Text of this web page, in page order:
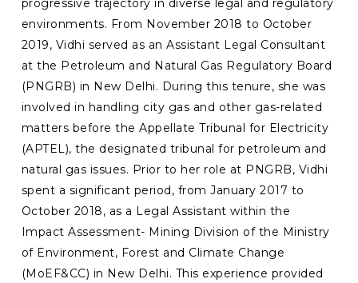
progressive trajectory in diverse legal and regulatory
environments. From November 2018 to October
2019, Vidhi served as an Assistant Legal Consultant
at the Petroleum and Natural Gas Regulatory Board
(PNGRB) in New Delhi. During this tenure, she was
involved in handling city gas and other gas-related
matters before the Appellate Tribunal for Electricity
(APTEL), the designated tribunal for petroleum and
natural gas issues. Prior to her role at PNGRB, Vidhi
spent a significant period, from January 2017 to
October 2018, as a Legal Assistant within the
Impact Assessment- Mining Division of the Ministry
of Environment, Forest and Climate Change
(MoEF&CC) in New Delhi. This experience provided